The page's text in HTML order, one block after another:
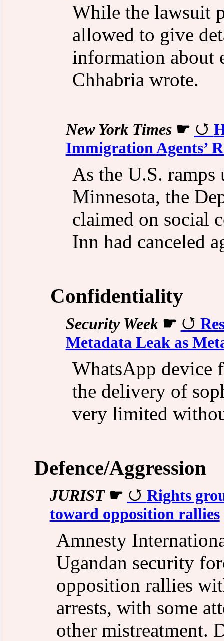
While the lawsuit
allowed to give
information about
Chhabria wrote.
New York Times☛
Immigration Agents’
As the U.S.
Minnesota, the
claimed on social
Inn had canceled
Confidentiality
Security Week☛
Metadata Leak as
WhatsApp device
the delivery of
very limited
Defence/Aggression
JURIST☛
Rights
toward opposition rallies
Amnesty
Ugandan security
opposition rallies
arrests, with some
other mistreatment.